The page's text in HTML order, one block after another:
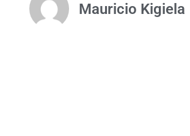
Mauricio Kigiela